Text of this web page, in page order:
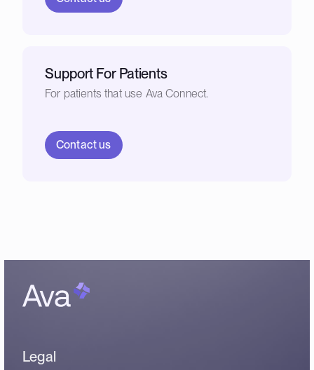
Support For Patients
For patients that use Ava Connect.
Contact us
Legal